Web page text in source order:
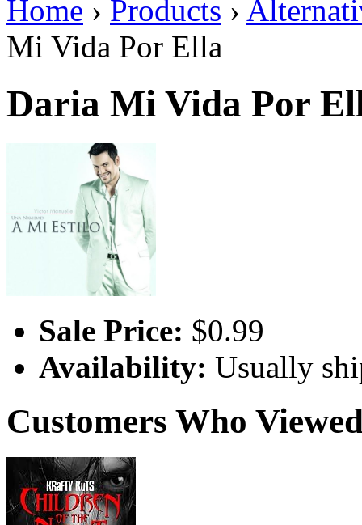
Home › Products ›
Mi Vida Por Ella
Daria Mi Vida Por
Sale Price: $0.99
Availability: Usually
Customers Who